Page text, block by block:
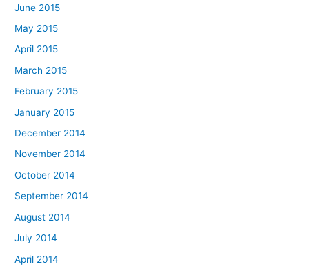
June 2015
May 2015
April 2015
March 2015
February 2015
January 2015
December 2014
November 2014
October 2014
September 2014
August 2014
July 2014
April 2014